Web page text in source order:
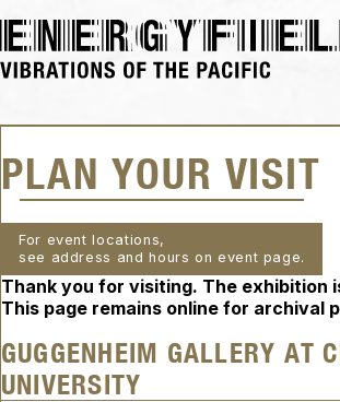
PLAN YOUR VISIT
For event locations,
see address and hours on event page.
Thank you for visiting. The exhibition
This page remains online for archival
GUGGENHEIM GALLERY AT
UNIVERSITY